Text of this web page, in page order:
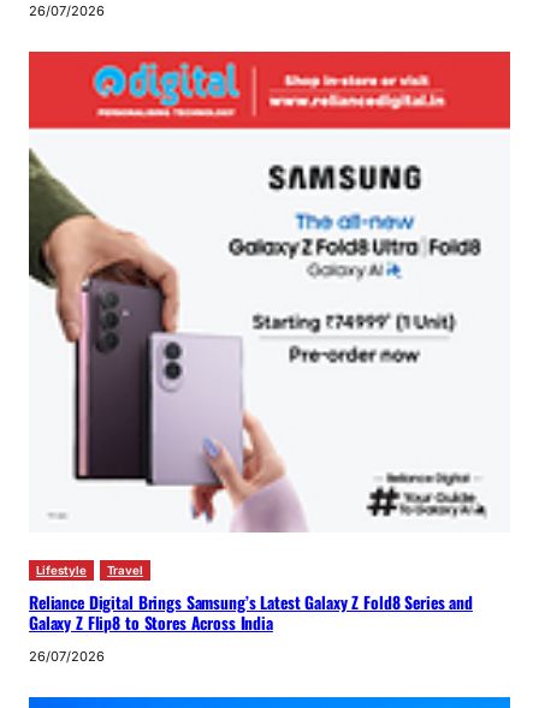
26/07/2026
Lifestyle Travel
Reliance Digital Brings Samsung’s Latest Galaxy Z Fold8 Series and
Galaxy Z Flip8 to Stores Across India
26/07/2026